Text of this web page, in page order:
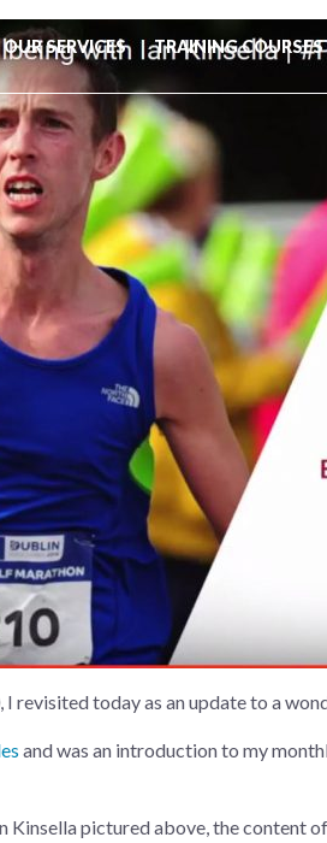
OUR SERVICES TRAINING COURSES
revisited today as an update to a
and was an introduction to my
Kinsella pictured above, the content